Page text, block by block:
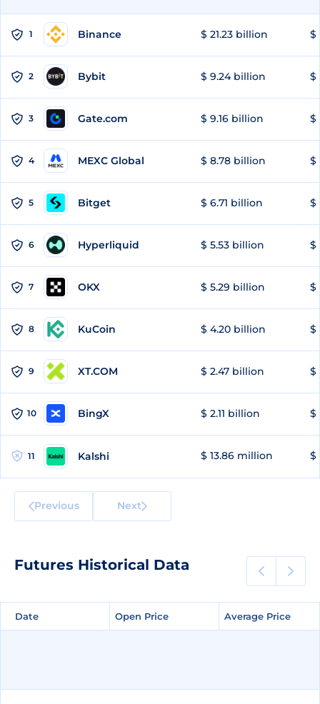
1 Binance $ 21.23 billion $
2 Bybit $ 9.24 billion $
3 Gate.com $ 9.16 billion $
4 MEXC Global $ 8.78 billion $
5 Bitget $ 6.71 billion $
6 Hyperliquid $ 5.53 billion $
7 OKX $ 5.29 billion $
8 KuCoin $ 4.20 billion $
9 XT.COM $ 2.47 billion $
10 BingX $ 2.11 billion $
11 Kalshi $ 13.86 million $
Previous Next
Futures Historical Data
Date Open Price Average Price
Date Open Price Average Price